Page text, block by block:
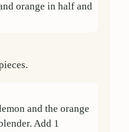
orange in half and
and the orange
Add 1